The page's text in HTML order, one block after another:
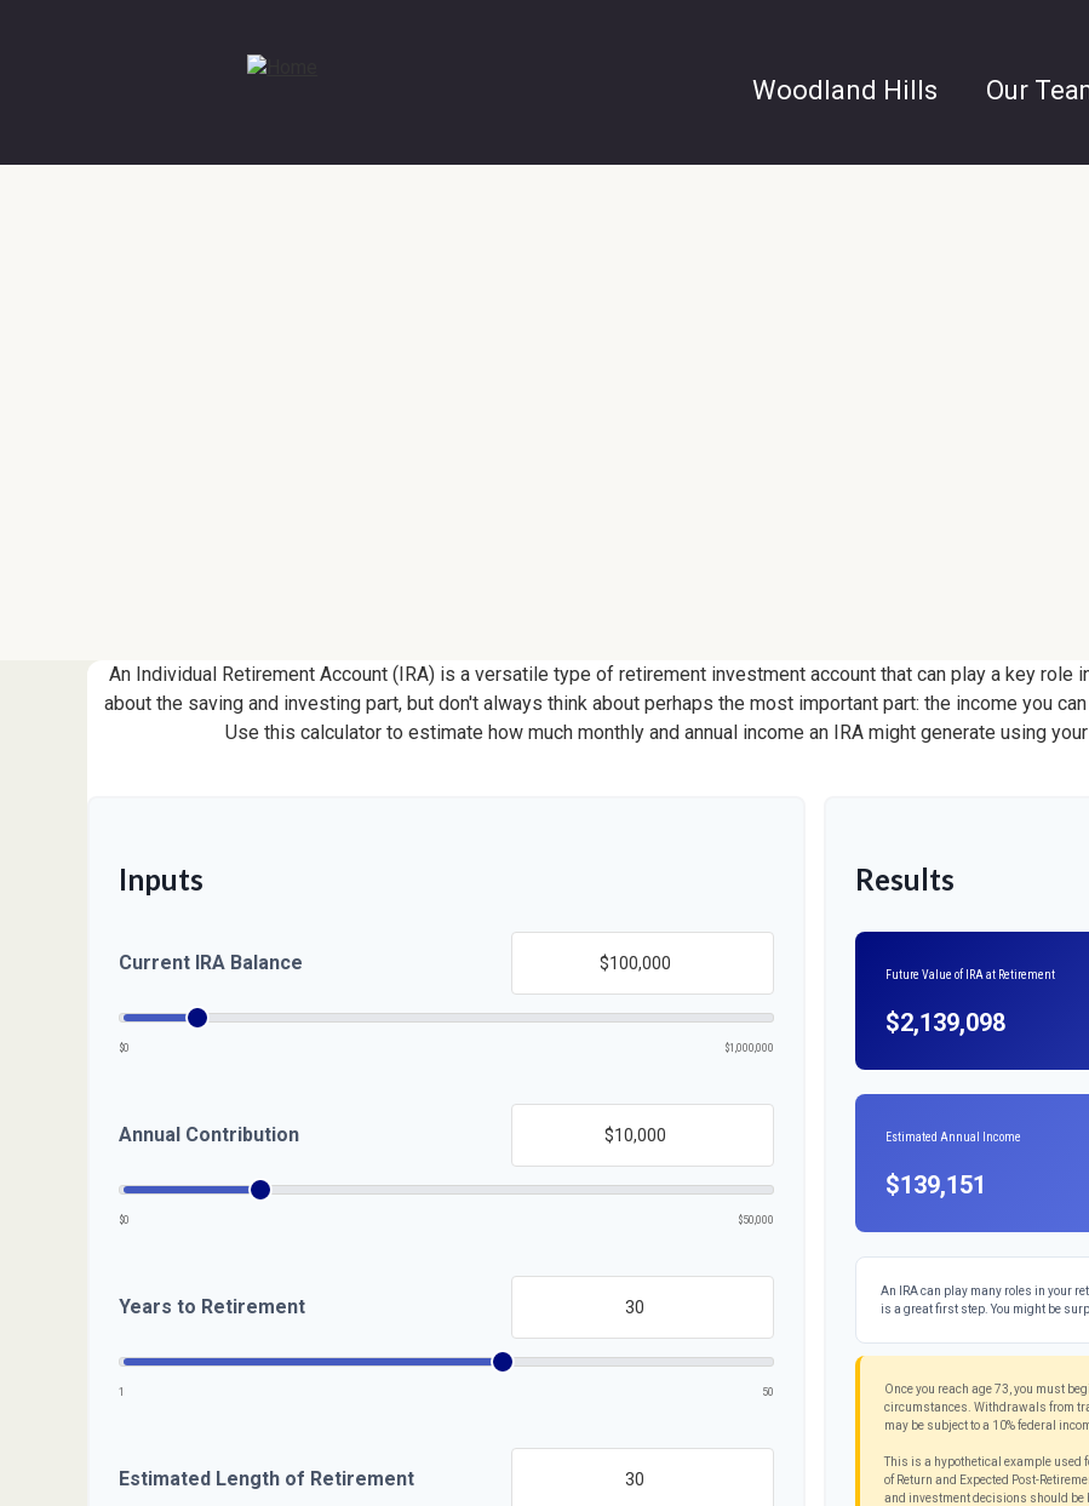
Woodland Hills Our
An Individual Retirement Account (IRA) is a versatile type of retirement investment account that can play a key role
about the saving and investing part, but don't always think about perhaps the most important part: the income you
Use this calculator to estimate how much monthly and annual income an IRA might generate using
Inputs
Current IRA Balance
$0 $1,000,000
Annual Contribution
$0 $50,000
Years to Retirement
1 50
Estimated Length of Retirement
Results
Future Value of IRA at Retirement
$2,139,098
Estimated Annual Income
$139,151
An IRA can play many roles in your
is a great first step. You might be
Once you reach age 73, you must
circumstances. Withdrawals from
may be subject to a 10% federal
This is a hypothetical example used
of Return and Expected Post-
and investment decisions should be